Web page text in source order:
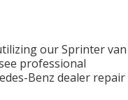
our Sprinter van
professional
Benz dealer repair